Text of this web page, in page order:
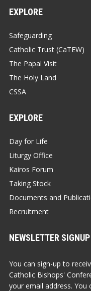
EXPLORE
Safeguarding
Catholic Trust (CaTEW)
The Papal Visit
The Holy Land
CSSA
EXPLORE
Day for Life
Liturgy Office
Kairos Forum
Taking Stock
Documents and
Recruitment
NEWSLETTER SIGNUP
You can sign-up to
Catholic Bishops'
your email address. You